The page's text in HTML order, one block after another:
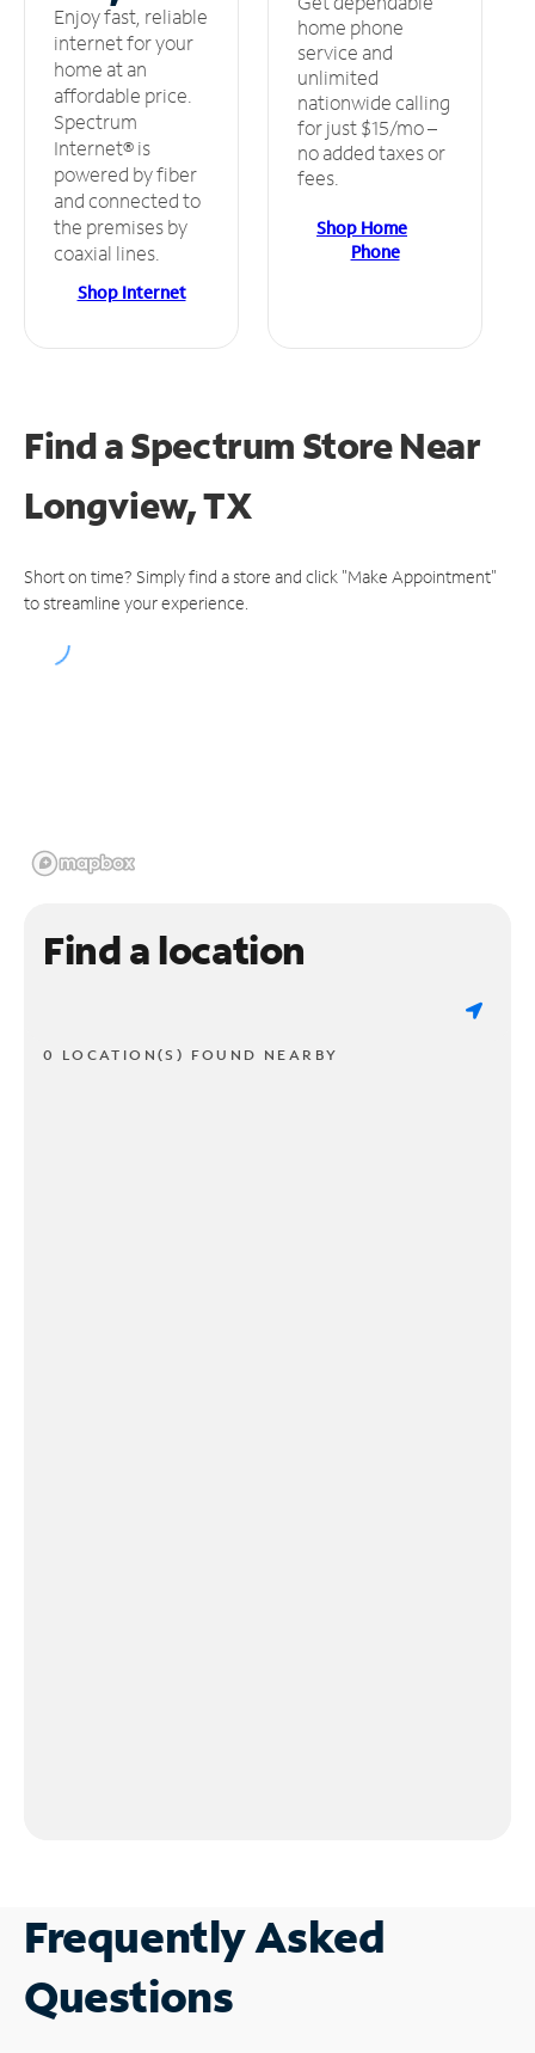
Enjoy fast, reliable
internet for your
home at an
affordable price.
Spectrum
Internet® is
powered by fiber
and connected to
the premises by
coaxial lines.
Shop Internet
home phone
service and
unlimited
nationwide calling
for just $15/mo –
no added taxes or
fees.
Shop Home
Phone
Find a Spectrum StoreNear
Longview, TX
Short on time? Simply find a store and click "Make Appointment"
to streamline your experience.
Find a location
0 LOCATION(S) FOUND NEARBY
Frequently Asked
Questions